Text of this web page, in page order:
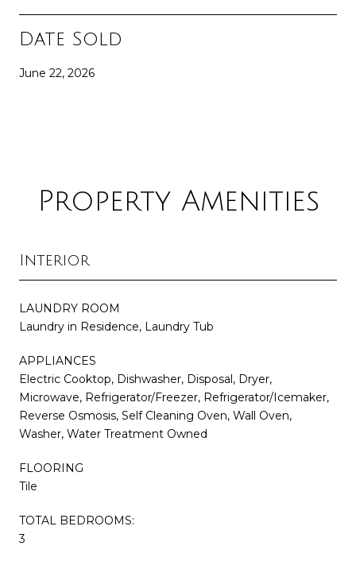
Date Sold
June 22, 2026
Property Amenities
Interior
LAUNDRY ROOM
Laundry in Residence, Laundry Tub
APPLIANCES
Electric Cooktop, Dishwasher, Disposal, Dryer,
Microwave, Refrigerator/Freezer, Refrigerator/Icemaker,
Reverse Osmosis, Self Cleaning Oven, Wall Oven,
Washer, Water Treatment Owned
FLOORING
Tile
TOTAL BEDROOMS:
3